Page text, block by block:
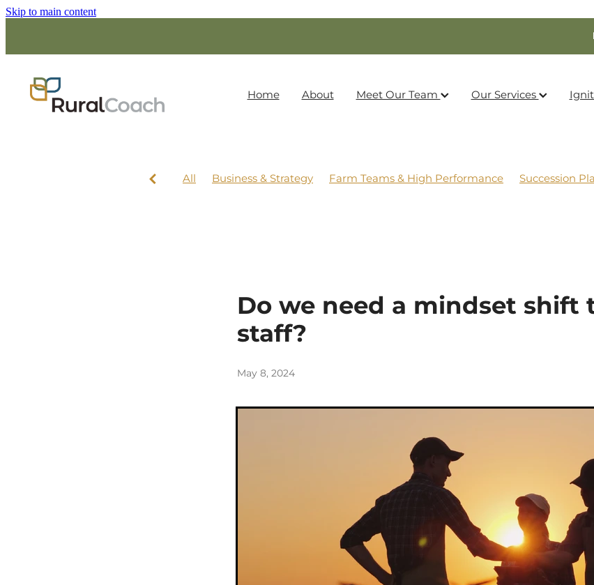
Skip to main content
Home About Meet Our Team Our Services
All Business & Strategy Farm Teams & High Performance Succession
Do we need a mindset shift
staff?
May 8, 2024